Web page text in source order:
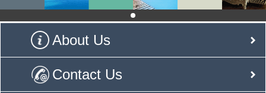
About Us
Contact Us